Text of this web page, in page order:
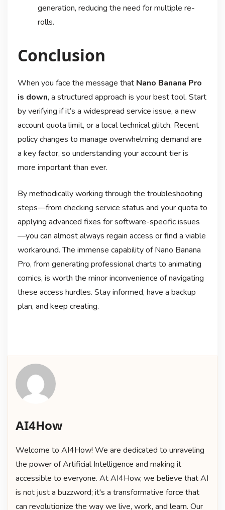
generation, reducing the need for multiple re-
rolls.
Conclusion
When you face the message that Nano Banana Pro
is down, a structured approach is your best tool. Start
by verifying if it’s a widespread service issue, a new
account quota limit, or a local technical glitch. Recent
policy changes to manage overwhelming demand are
a key factor, so understanding your account tier is
more important than ever.
By methodically working through the troubleshooting
steps—from checking service status and your quota to
applying advanced fixes for software-specific issues
—you can almost always regain access or find a viable
workaround. The immense capability of Nano Banana
Pro, from generating professional charts to animating
comics, is worth the minor inconvenience of navigating
these access hurdles. Stay informed, have a backup
plan, and keep creating.
AI4How
Welcome to AI4How! We are dedicated to unraveling
the power of Artificial Intelligence and making it
accessible to everyone. At AI4How, we believe that AI
is not just a buzzword; it's a transformative force that
can revolutionize the way we live, work, and learn. Our